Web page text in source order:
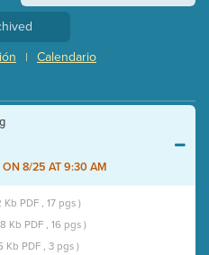
Calendario
|
ON 8/25 AT 9:30 AM
Kb PDF , 17 pgs )
Kb PDF , 16 pgs )
Kb PDF , 3 pgs )